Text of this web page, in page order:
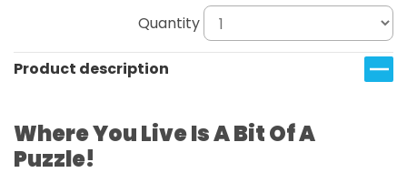
Quantity
Product description
Where You Live Is A Bit Of A
Puzzle!